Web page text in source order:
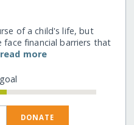
of a child's life, but
face financial barriers that
read more
DONATE